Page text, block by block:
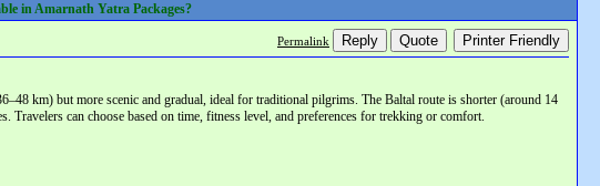
in Amarnath Yatra Packages?
Permalink Reply Quote Printer Friendly
km) but more scenic and gradual, ideal for traditional pilgrims. The Baltal route is shorter (around 14
Travelers can choose based on time, fitness level, and preferences for trekking or comfort.